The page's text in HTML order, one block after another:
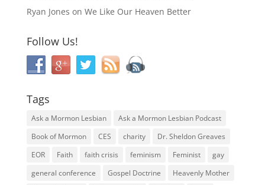
Ryan Jones on We Like Our Heaven Better
Follow Us!
Tags
Ask a Mormon Lesbian
Ask a Mormon Lesbian Podcast
Book of Mormon
CES charity
Dr. Sheldon Greaves
EOR
Faith faith crisis feminism Feminist
gay
general conference
Gospel Doctrine
Heavenly Mother